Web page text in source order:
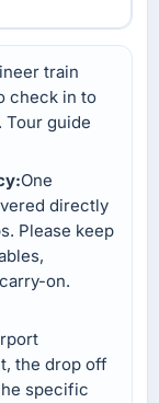
train
check in to
. Tour guide
One
directly
Please keep
on.
the drop off
specific